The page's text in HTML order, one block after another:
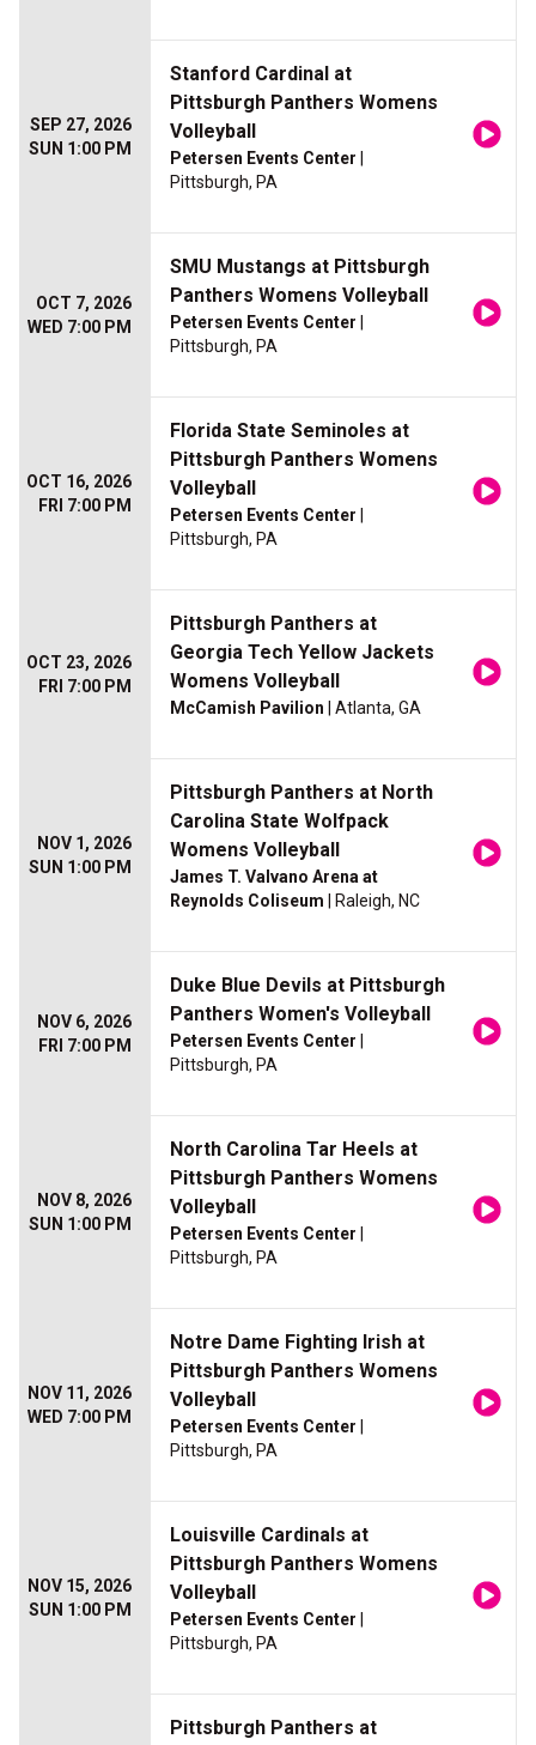
SEP 27, 2026
SUN 1:00 PM
Stanford Cardinal at
Pittsburgh Panthers Womens
Volleyball
Petersen Events Center
Pittsburgh, PA
OCT 7, 2026
WED 7:00 PM
SMU Mustangs at Pittsburgh
Panthers Womens Volleyball
Petersen Events Center
Pittsburgh, PA
OCT 16, 2026
FRI 7:00 PM
Florida State Seminoles at
Pittsburgh Panthers Womens
Volleyball
Petersen Events Center
Pittsburgh, PA
OCT 23, 2026
FRI 7:00 PM
Pittsburgh Panthers at
Georgia Tech Yellow Jackets
Womens Volleyball
McCamish Pavilion | Atlanta, GA
NOV 1, 2026
SUN 1:00 PM
Pittsburgh Panthers at North
Carolina State Wolfpack
Womens Volleyball
James T. Valvano Arena at
Reynolds Coliseum | Raleigh, NC
NOV 6, 2026
FRI 7:00 PM
Duke Blue Devils at Pittsburgh
Panthers Women's Volleyball
Petersen Events Center
Pittsburgh, PA
NOV 8, 2026
SUN 1:00 PM
North Carolina Tar Heels at
Pittsburgh Panthers Womens
Volleyball
Petersen Events Center
Pittsburgh, PA
NOV 11, 2026
WED 7:00 PM
Notre Dame Fighting Irish at
Pittsburgh Panthers Womens
Volleyball
Petersen Events Center
Pittsburgh, PA
NOV 15, 2026
SUN 1:00 PM
Louisville Cardinals at
Pittsburgh Panthers Womens
Volleyball
Petersen Events Center
Pittsburgh, PA
Pittsburgh Panthers at